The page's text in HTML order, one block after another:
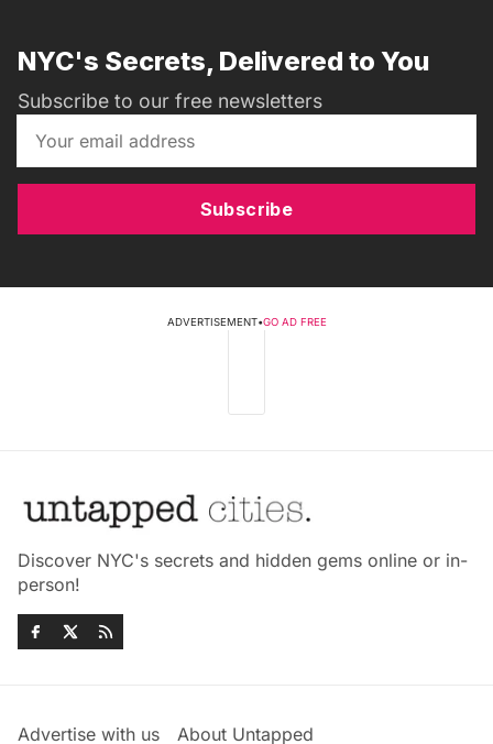
NYC's Secrets, Delivered to You
Subscribe to our free newsletters
Subscribe
ADVERTISEMENT•GO AD FREE
Discover NYC's secrets and hidden gems online or in-
person!
Advertise with us About Untapped